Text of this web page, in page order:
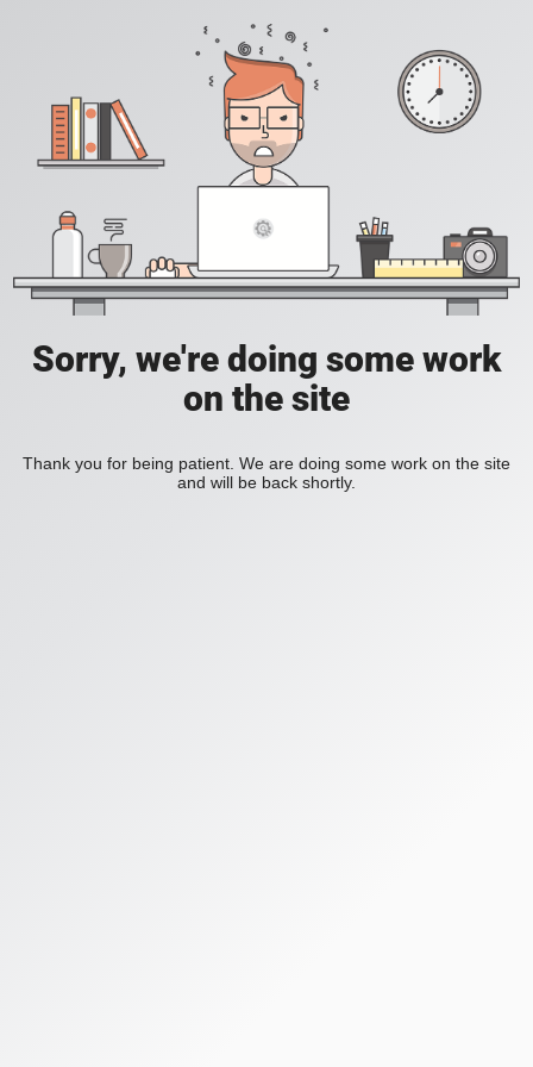
Sorry, we're doing some work
on the site
Thank you for being patient. We are doing some work on the site
and will be back shortly.